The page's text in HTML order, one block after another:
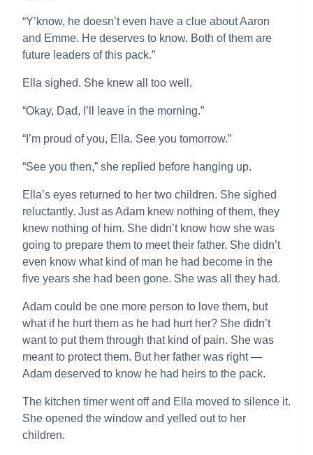
“Y’know, he doesn’t even have a clue about Aaron
and Emme. He deserves to know. Both of them are
future leaders of this pack.”
Ella sighed. She knew all too well.
“Okay, Dad, I’ll leave in the morning.”
“I’m proud of you, Ella. See you tomorrow.”
“See you then,” she replied before hanging up.
Ella’s eyes returned to her two children. She sighed
reluctantly. Just as Adam knew nothing of them, they
knew nothing of him. She didn’t know how she was
going to prepare them to meet their father. She didn’t
even know what kind of man he had become in the
five years she had been gone. She was all they had.
Adam could be one more person to love them, but
what if he hurt them as he had hurt her? She didn’t
want to put them through that kind of pain. She was
meant to protect them. But her father was right —
Adam deserved to know he had heirs to the pack.
The kitchen timer went off and Ella moved to silence it.
She opened the window and yelled out to her
children.